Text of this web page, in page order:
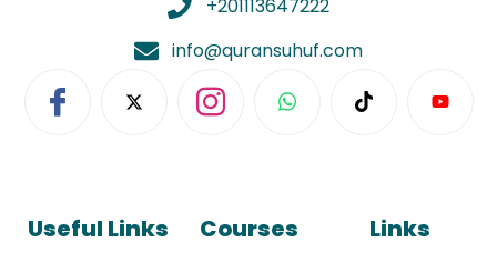
+201113647222
info@quransuhuf.com
Useful Links Courses Links